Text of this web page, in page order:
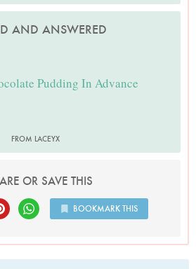
AND ANSWERED
Pudding In Advance
FROM LACEYX
OR SAVE THIS
BOOKMARK THIS